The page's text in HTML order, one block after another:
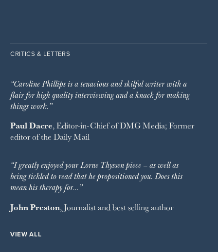
CRITICS & LETTERS
“Caroline Phillips is a tenacious and skilful writer with a
flair for high quality interviewing and a knack for making
things work.”
Paul Dacre, Editor-in-Chief ofDMG Media; Former
editor of the Daily Mail
“I greatly enjoyed your Lorne Thyssen piece – as well as
being tickled to read that he propositioned you. Does this
mean his therapy for…”
John Preston, Journalist and best selling author
VIEW ALL